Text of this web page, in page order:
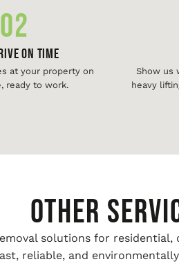
02
On Time
at your property on
ready to work.
Show us
heavy
Other
solutions for residential,
reliable, and